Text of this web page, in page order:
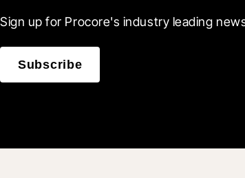
Sign up for Procore's industry leading
Subscribe